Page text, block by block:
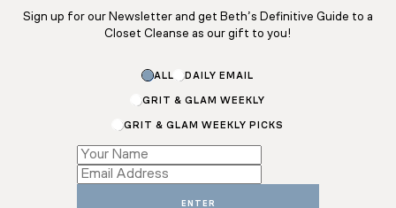
Sign up for our Newsletter and get Beth’s Definitive Guide to a
Closet Cleanse as our gift to you!
SubscriptionsALL DAILY EMAIL
GRIT & GLAM WEEKLY
GRIT & GLAM WEEKLY PICKS
ENTER